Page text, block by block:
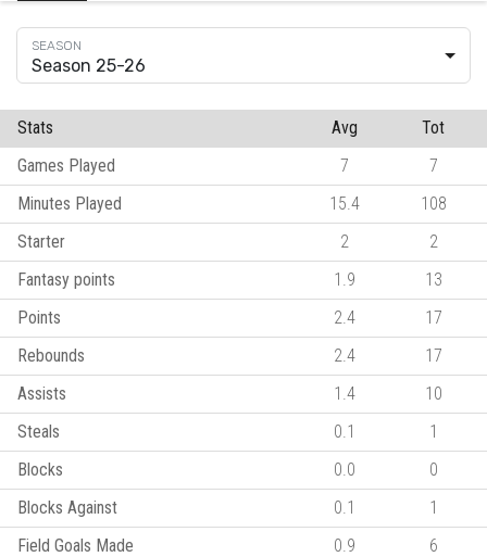
Season 25-26
Stats Avg
Tot
Games Played
7
7
Minutes Played
15.4
108
Starter
2
2
Fantasy points
1.9
13
Points
2.4
17
Rebounds
2.4
17
Assists
1.4
10
Steals
0.1
1
Blocks
0.0
0
Blocks Against
0.1
1
Field Goals Made
0.9
6